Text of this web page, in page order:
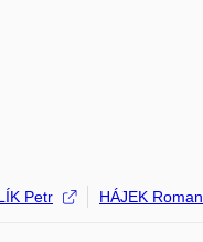
Petr HÁJEK Roman